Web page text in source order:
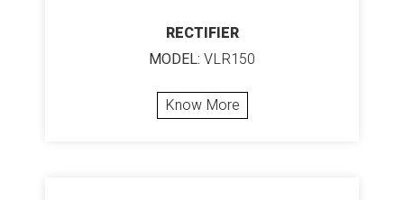
RECTIFIER
MODEL: VLR150
Know More